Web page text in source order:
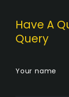
Have A
Query
Your name